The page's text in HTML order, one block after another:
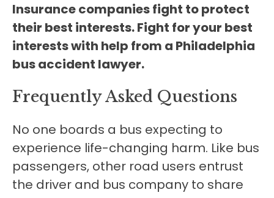
Insurance companies fight to protect
their best interests. Fight for your best
interests with help from a Philadelphia
bus accident lawyer.
Frequently Asked Questions
No one boards a bus expecting to
experience life-changing harm. Like bus
passengers, other road users entrust
the driver and bus company to share